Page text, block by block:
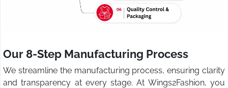
Our 8-Step Manufacturing Process
We streamline the manufacturing process, ensuring clarity
and transparency at every stage. At Wings2Fashion, you